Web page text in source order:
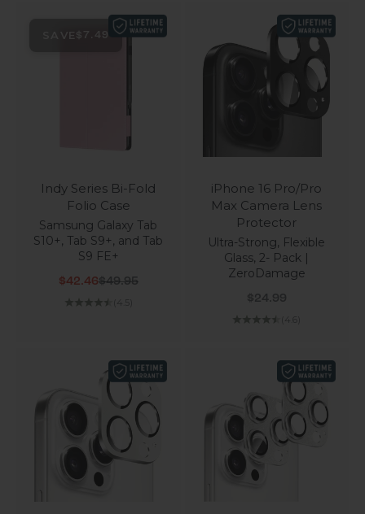
SAVE $7.49
Indy Series Bi-Fold
Folio Case
Samsung Galaxy Tab
S10+, Tab S9+, and Tab
S9 FE+
Sale price
$42.46Regular price
$49.95
(4.5)
iPhone 16 Pro/Pro
Max Camera Lens
Protector
Ultra-Strong, Flexible
Glass, 2- Pack |
ZeroDamage
Sale price
$24.99
(4.6)